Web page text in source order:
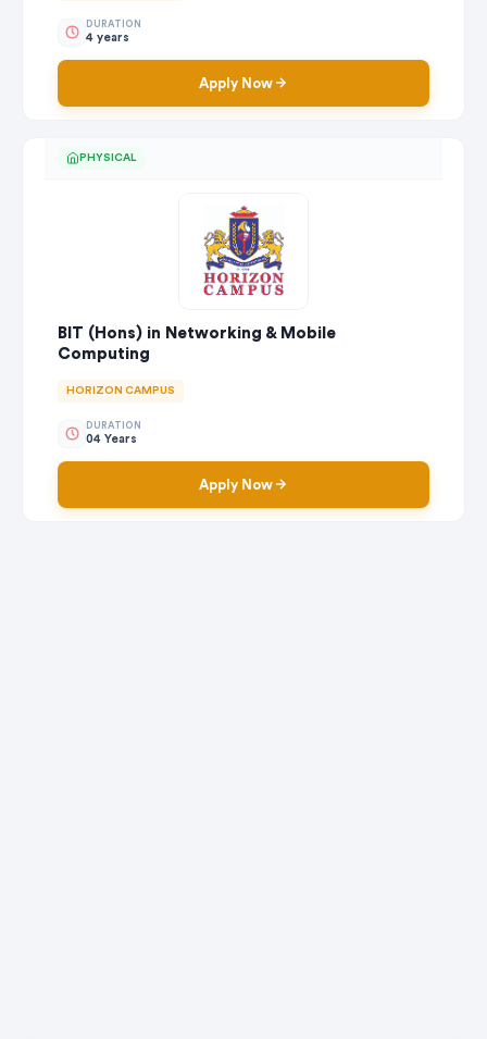
DURATION
4 years
Apply Now
PHYSICAL
BIT (Hons) in Networking & Mobile
Computing
HORIZON CAMPUS
DURATION
04 Years
Apply Now